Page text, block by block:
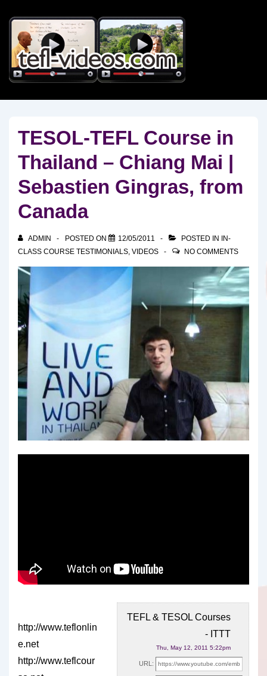
Skip
Main
Content
TESOL-TEFL Course in
Thailand – Chiang Mai |
Sebastien Gingras, from
Canada
ADMIN POSTED ON 12/05/2011 POSTED IN
IN-
CLASS COURSE TESTIMONIALS, VIDEOS NO COMMENTS
TEFL & TESOL Courses
- ITTT
Thu, May 12, 2011 5:22pm
URL:
http://www.teflonlin
e.net
http://www.teflcour